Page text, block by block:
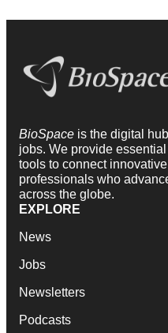
BioSpace is the digital
jobs. We provide
tools to connect
professionals who
across the globe.
EXPLORE
News
Jobs
Newsletters
Podcasts